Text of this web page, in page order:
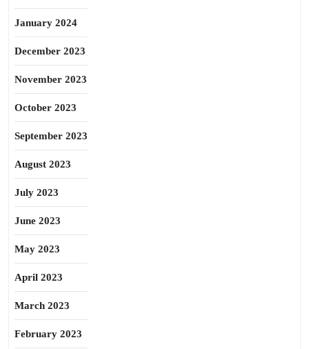
January 2024
December 2023
November 2023
October 2023
September 2023
August 2023
July 2023
June 2023
May 2023
April 2023
March 2023
February 2023